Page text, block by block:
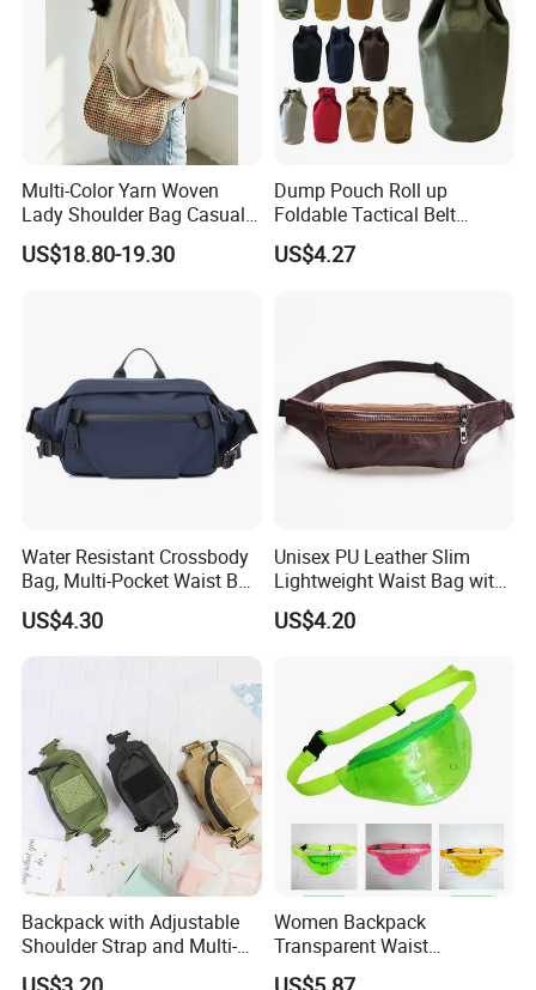
Multi-Color Yarn Woven
Lady Shoulder Bag Casual
Fashion Shopping Bag for
Female
US$18.80-19.30
Dump Pouch Roll up
Foldable Tactical Belt
Ci25050
US$4.27
Water Resistant Crossbody
Bag, Multi-Pocket Waist Bag
with Adjustable Strap
US$4.30
Unisex PU Leather Slim
Lightweight Waist Bag with
Adjustable Belt Strap
Wyz13382
US$4.20
Backpack with Adjustable
Shoulder Strap and Multi-
Purpose Accessories
Women Backpack
Transparent Waist
Hologram Pouch Bag